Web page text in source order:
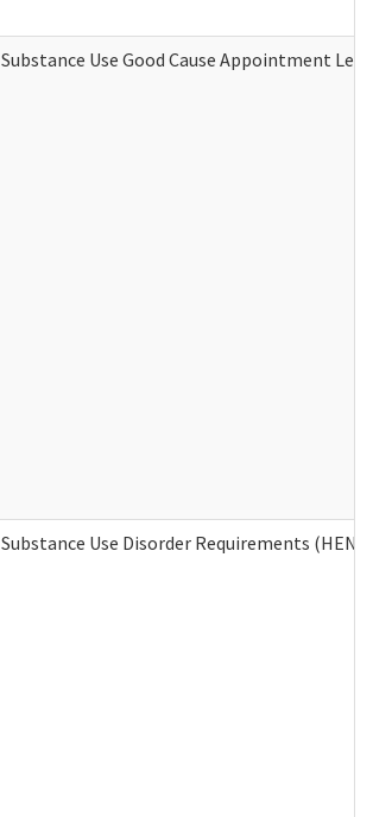
Substance Use Good Cause Appointment
Substance Use Disorder Requirements (HEN